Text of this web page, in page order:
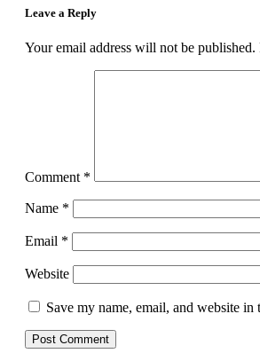
Leave a Reply
Your email address will not be published.
Comment *
Name *
Email *
Website
Save my name, email, and website